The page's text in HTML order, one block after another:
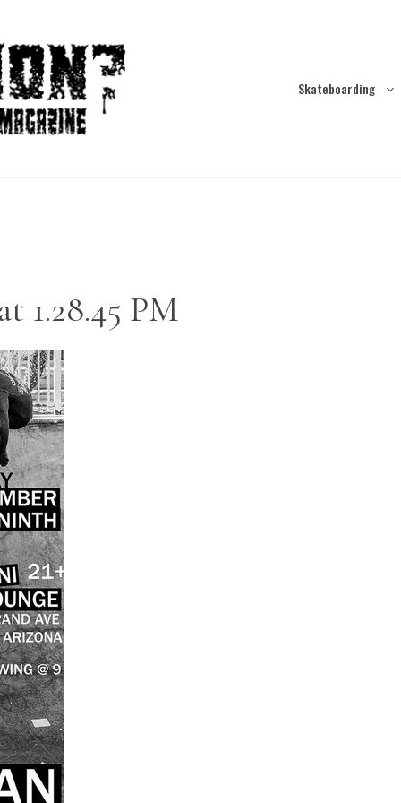
Skateboarding
1.28.45 PM